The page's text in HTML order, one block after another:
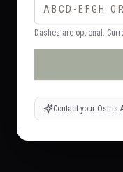
Dashes are optional.
Contact your Osiris